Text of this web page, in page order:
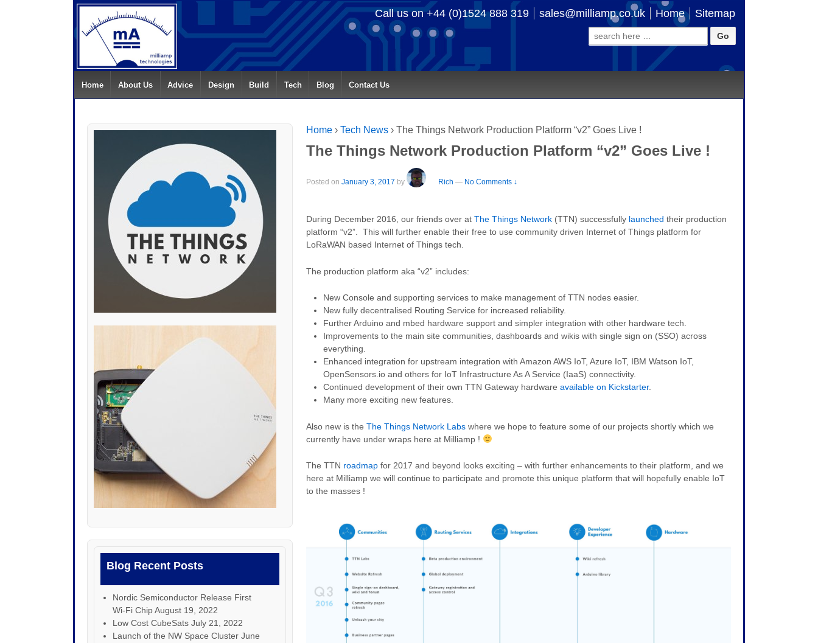
Call us on +44 (0)1524 888 319 sales@milliamp.co.uk Home Sitemap
Search
for:
Home About Us Advice Design Build Tech Blog Contact Us
Home › Tech News › The Things Network Production Platform “v2” Goes Live !
The Things Network Production Platform “v2” Goes Live !
Posted onJanuary 3, 2017 by Rich — No Comments ↓
During December 2016, our friends over atThe Things Network (TTN) successfully launched their production
platform “v2”. This will further enable their free to use community driven Internet of Things platform for
LoRaWAN based Internet of Things tech.
The production platform aka “v2” includes:
New Console and supporting services to make management of TTN nodes easier.
New fully decentralised Routing Service for increased reliability.
Further Arduino and mbed hardware support and simpler integration with other hardware tech.
Improvements to the main site communities, dashboards and wikis with single sign on (SSO) across
everything.
Enhanced integration for upstream integration with Amazon AWS IoT, Azure IoT, IBM Watson IoT,
OpenSensors.io and others for IoT Infrastructure As A Service (IaaS) connectivity.
Continued development of their own TTN Gateway hardwareavailable on Kickstarter.
Many more exciting new features.
Also new is theThe Things Network Labs where we hope to feature some of our projects shortly which we
currently have under wraps here at Milliamp !
The TTN roadmap for 2017 and beyond looks exciting – with further enhancements to their platform, and we
here at Milliamp we will continue to participate and promote this unique platform that will hopefully enable IoT
to the masses !
Blog Recent Posts
Nordic Semiconductor Release First
Wi-Fi ChipAugust 19, 2022
Low Cost CubeSats July 21, 2022
Launch of the NW Space Cluster June